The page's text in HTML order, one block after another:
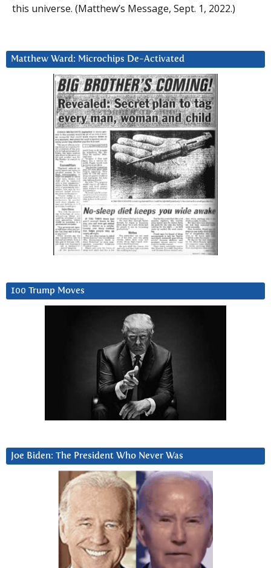
this universe. (Matthew’s Message, Sept. 1, 2022.)
Matthew Ward: Microchips De-Activated
100 Trump Moves
Joe Biden: The President Who Never Was